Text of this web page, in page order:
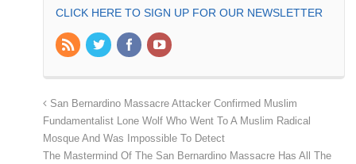
CLICK HERE TO SIGN UP FOR OUR NEWSLETTER
San Bernardino Massacre Attacker Confirmed Muslim
Fundamentalist Lone Wolf Who Went To A Muslim Radical
Mosque And Was Impossible To Detect
The Mastermind Of The San Bernardino Massacre Has All The